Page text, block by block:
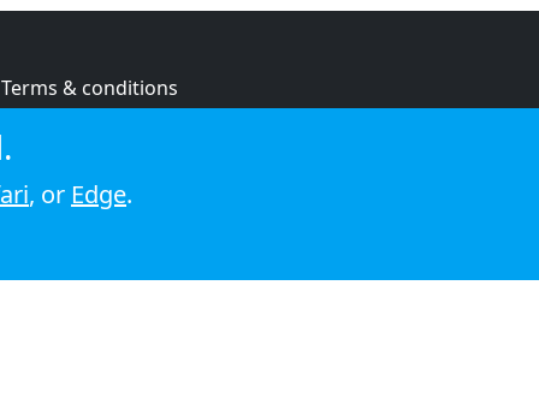
Terms & conditions
Cookie policy
, or Edge.